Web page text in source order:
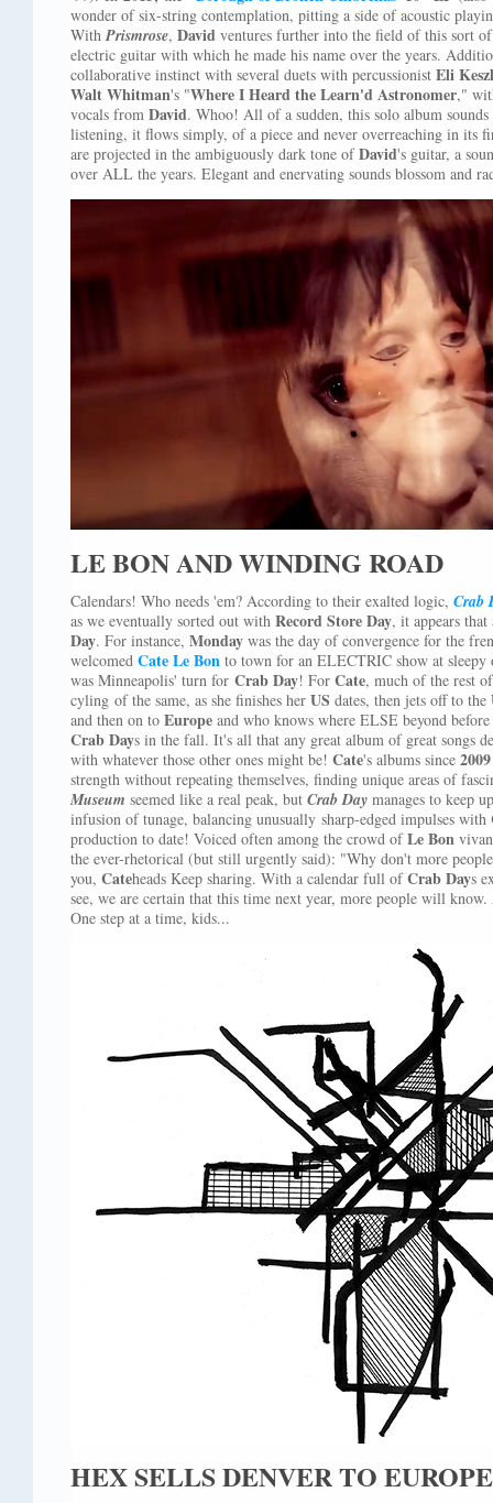
wonder of six-string contemplation, pitting a side of acoustic
WithPrismrose, David ventures further into the field of this sort
electric guitar with which he made his name over the years.
collaborative instinct with several duets with percussionist Eli
Walt Whitman's "Where I Heard the Learn'd Astronomer,"
vocals from David. Whoo! All of a sudden, this solo album
listening, it flows simply, of a piece and never overreaching in its
are projected in the ambiguously dark tone ofDavid's guitar, a
over ALL the years. Elegant and enervating sounds blossom and
LE BON AND WINDING ROAD
Calendars! Who needs 'em? According to their exalted logic, Crab
as we eventually sorted out with Record Store Day, it appears
Day. For instance, Monday was the day of convergence for the
welcomed Cate Le Bon to town for an ELECTRIC show at
was Minneapolis' turn for Crab Day! For Cate, much of the rest
cyling of the same, as she finishes her US dates, then jets off to the
and then on to Europe and who knows where ELSE beyond
CrabDays in the fall. It's all that any great album of great songs
with whatever those other ones might be! Cate's albums since
strength without repeating themselves, finding unique areas of
Museum seemed like a real peak, but Crab Day manages to keep
infusion of tunage, balancing unusually sharp-edged impulses with
production to date! Voiced often among the crowd ofLe Bon
the ever-rhetorical (but still urgently said): "Why don't more
you, Cateheads Keep sharing. With a calendar full ofCrab Days
see, we are certain that this time next year, more people will
One step at a time, kids...
HEX SELLS DENVER TO EUROPE